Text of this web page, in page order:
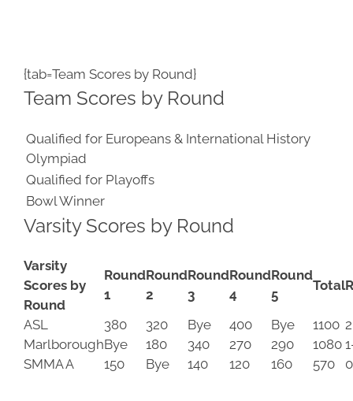
{tab=Team Scores by Round}
Team Scores by Round
Qualified for Europeans & International History
Olympiad
Qualified for Playoffs
Bowl Winner
Varsity Scores by Round
Varsity
Scores by
Round
Round
1
Round
2
Round
3
Round
4
Round
5
Total
ASL 380 320 Bye 400 Bye 1100
MarlboroughBye 180 340 270 290 1080
SMMA A
150 Bye 140 120 160 570